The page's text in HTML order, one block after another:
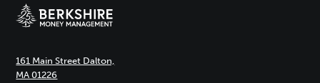
161 Main Street Dalton,
MA 01226